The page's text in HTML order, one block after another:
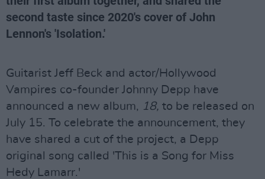
second taste since 2020's cover of John
Lennon's 'Isolation.'
Guitarist Jeff Beck and actor/Hollywood
Vampires co-founder Johnny Depp have
announced a new album, 18, to be released on
July 15. To celebrate the announcement, they
have shared a cut of the project, a Depp
original song called 'This is a Song for Miss
Hedy Lamarr.'